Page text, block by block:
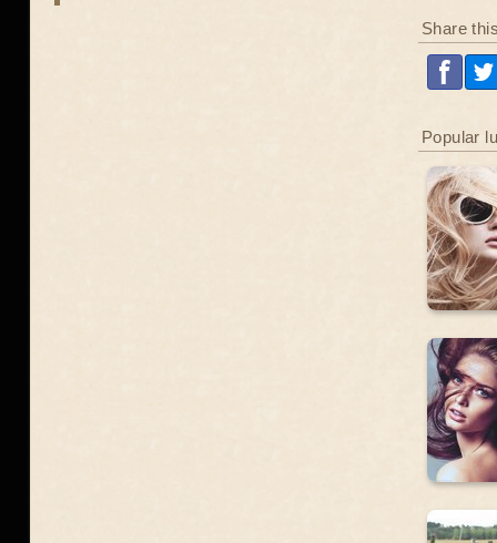
Share
Popular